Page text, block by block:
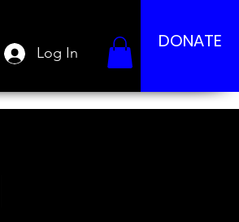
Log In
DONATE